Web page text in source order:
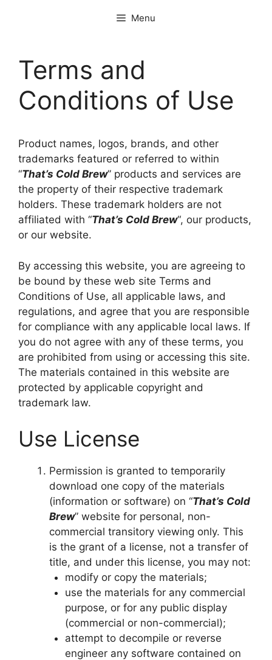
Menu
Terms and
Conditions of Use
Product names, logos, brands, and other
trademarks featured or referred to within
“That’s Cold Brew” products and services are
the property of their respective trademark
holders. These trademark holders are not
affiliated with “That’s Cold Brew“, our products,
or our website.
By accessing this website, you are agreeing to
be bound by these web site Terms and
Conditions of Use, all applicable laws, and
regulations, and agree that you are responsible
for compliance with any applicable local laws. If
you do not agree with any of these terms, you
are prohibited from using or accessing this site.
The materials contained in this website are
protected by applicable copyright and
trademark law.
Use License
Permission is granted to temporarily
download one copy of the materials
(information or software) on “That’s Cold
Brew” website for personal, non-
commercial transitory viewing only. This
is the grant of a license, not a transfer of
title, and under this license, you may not:
modify or copy the materials;
use the materials for any commercial
purpose, or for any public display
(commercial or non-commercial);
attempt to decompile or reverse
engineer any software contained on